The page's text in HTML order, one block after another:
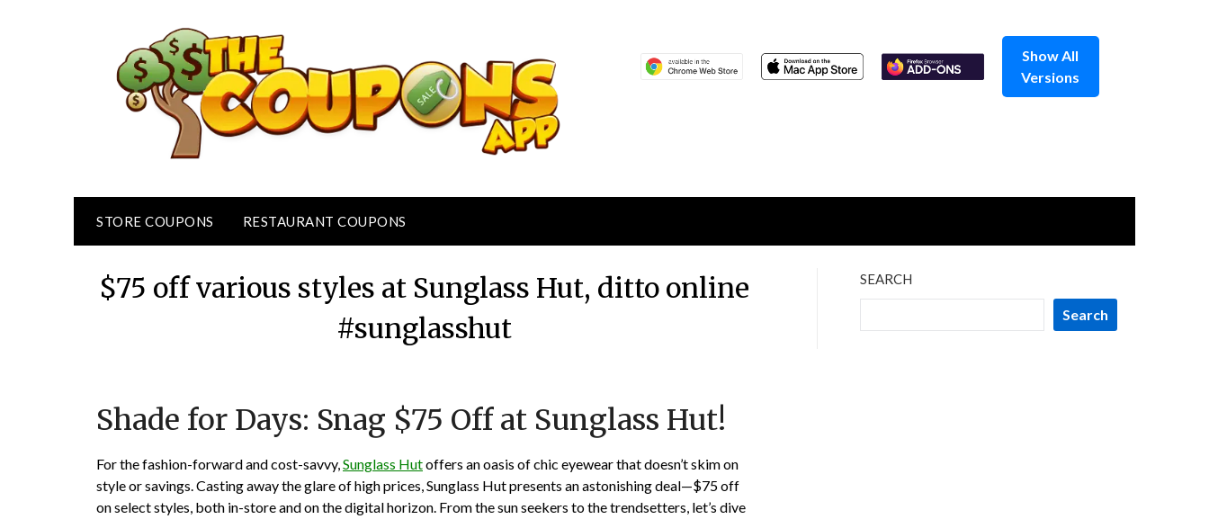
Show All
Versions
STORE COUPONS RESTAURANT COUPONS
$75 off various styles at Sunglass Hut, ditto online
#sunglasshut
on
31,
2024
TheCouponsApp
Shade for Days: Snag $75 Off at Sunglass Hut!
For the fashion-forward and cost-savvy,Sunglass Hutoffers an oasis of chic eyewear that doesn’t skim on
style or savings. Casting away the glare of high prices, Sunglass Hut presents an astonishing deal—$75 off
on select styles, both in-store and on the digital horizon. From the sun seekers to the trendsetters, let’s dive
SEARCH
Search